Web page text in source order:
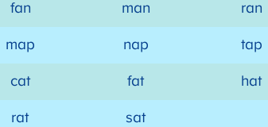
fan man ran
map nap tap
cat fat hat
rat sat